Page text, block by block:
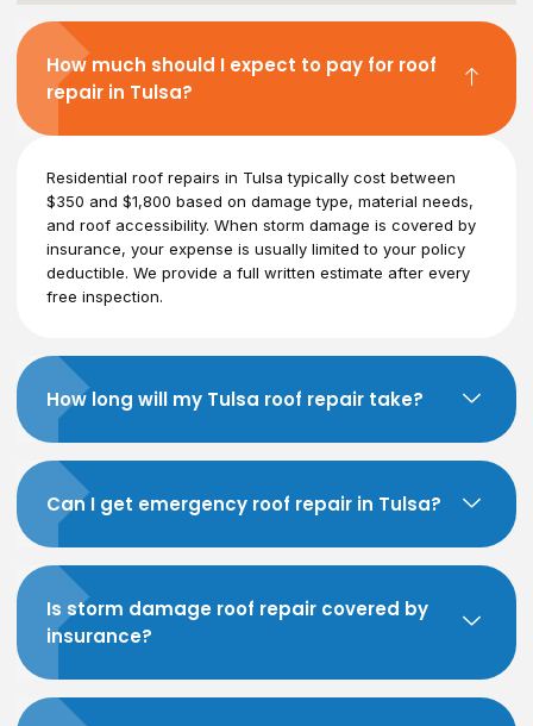
How much should I expect to pay for roof
repair in Tulsa?
Residential roof repairs in Tulsa typically cost between
$350 and $1,800 based on damage type, material needs,
and roof accessibility. When storm damage is covered by
insurance, your expense is usually limited to your policy
deductible. We provide a full written estimate after every
free inspection.
How long will my Tulsa roof repair take?
Can I get emergency roof repair in Tulsa?
Is storm damage roof repair covered by
insurance?